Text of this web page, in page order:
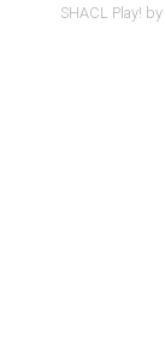
SHACL Play! by